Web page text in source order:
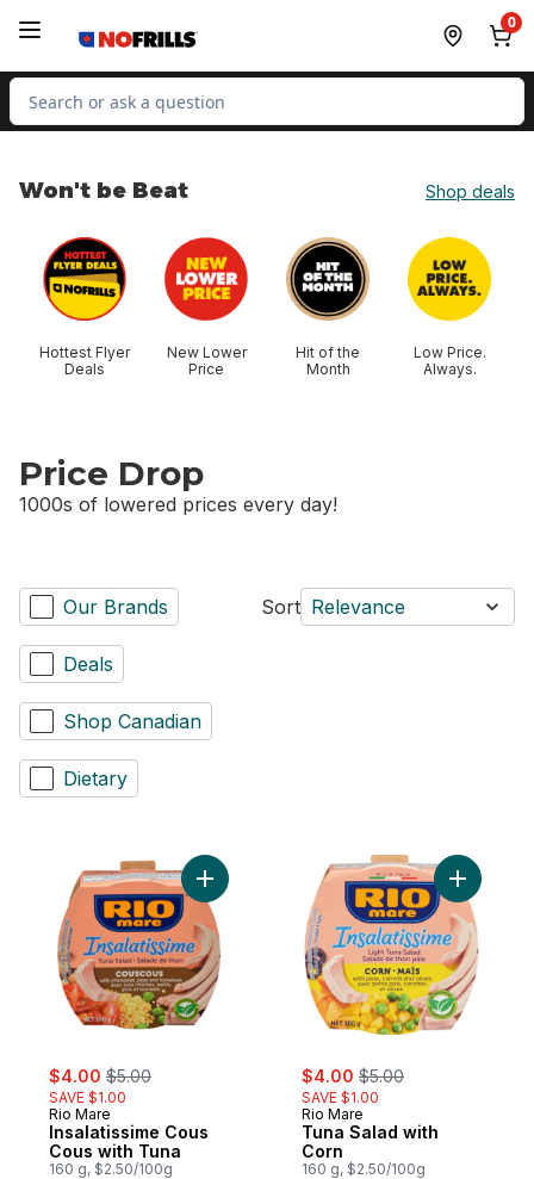
0
Search for Product
Won't be Beat Shop deals
skip Won't be Beat
Hottest Flyer
Deals
New Lower
Price
Hit of the
Month
Low Price.
Always.
Price Drop
1000s of lowered prices every day!
Our Brands
Deals
Shop Canadian
Dietary
Sort Relevance
sale:
$4.00 , formerly:
$5.00
SAVE $1.00
Rio Mare
Insalatissime Cous
Cous with Tuna
160 g, $2.50/100g
Add Insalatissime Cous Cous with Tuna to
sale:
$4.00 , formerly:
$5.00
SAVE $1.00
Rio Mare
Tuna Salad with
Corn
160 g, $2.50/100g
Add